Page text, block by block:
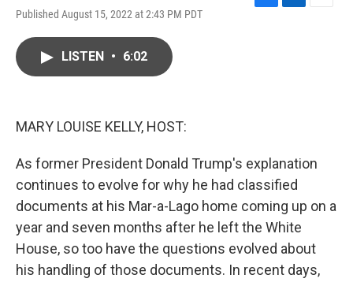
Published August 15, 2022 at 2:43 PM PDT
LISTEN • 6:02
MARY LOUISE KELLY, HOST:
As former President Donald Trump's explanation
continues to evolve for why he had classified
documents at his Mar-a-Lago home coming up on a
year and seven months after he left the White
House, so too have the questions evolved about
his handling of those documents. In recent days,